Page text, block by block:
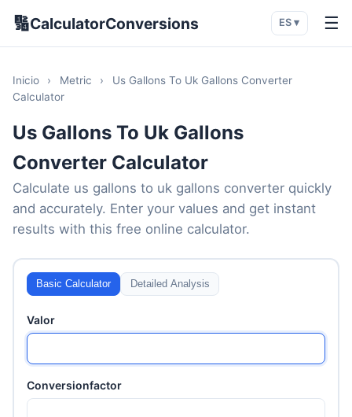
🔢CalculatorConversions ES ▾ ☰
Inicio › Metric ›
Us Gallons To Uk Gallons Converter
Calculator
Us Gallons To Uk Gallons
Converter Calculator
Calculate us gallons to uk gallons converter quickly
and accurately. Enter your values and get instant
results with this free online calculator.
Basic Calculator Detailed Analysis
Valor
Conversionfactor